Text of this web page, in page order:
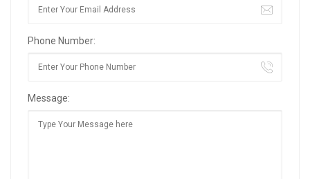
Phone Number:
Message: